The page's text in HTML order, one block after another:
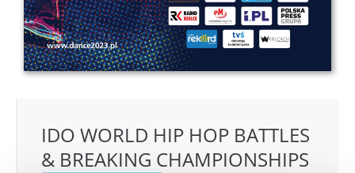
IDO WORLD HIP HOP BATTLES
& BREAKING CHAMPIONSHIPS